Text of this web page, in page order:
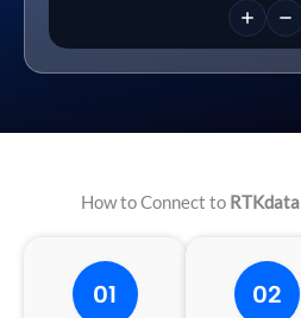
How to Connect to
01
02